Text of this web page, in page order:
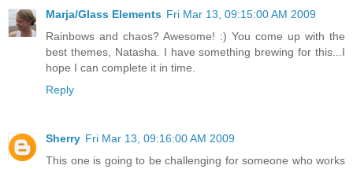
Marja/Glass Elements Fri Mar 13, 09:15:00 AM 2009
Rainbows and chaos? Awesome! :) You come up with the
best themes, Natasha. I have something brewing for this...I
hope I can complete it in time.
Reply
Sherry Fri Mar 13, 09:16:00 AM 2009
This one is going to be challenging for someone who works